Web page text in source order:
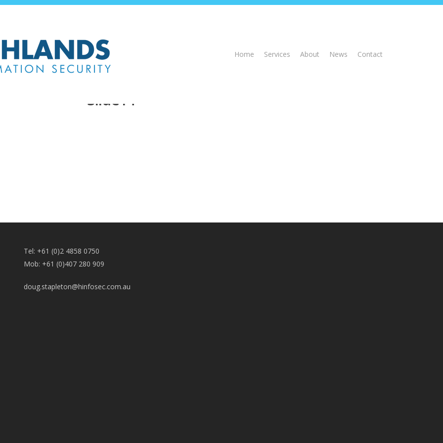
Home
Services About News Contact
Slide14
Tel: +61 (0)2 4858 0750
Mob: +61 (0)407 280 909
doug.stapleton@hinfosec.com.au